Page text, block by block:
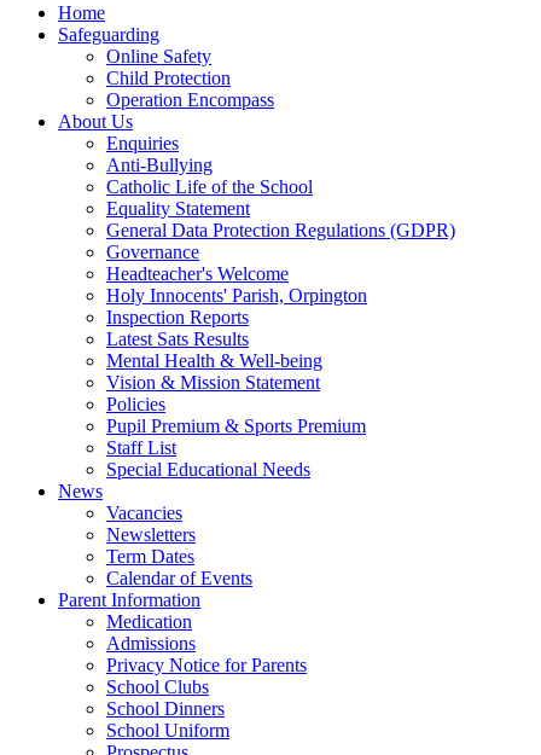
Home
Safeguarding
Online Safety
Child Protection
Operation Encompass
About Us
Enquiries
Anti-Bullying
Catholic Life of the School
Equality Statement
General Data Protection Regulations (GDPR)
Governance
Headteacher's Welcome
Holy Innocents' Parish, Orpington
Inspection Reports
Latest Sats Results
Mental Health & Well-being
Vision & Mission Statement
Policies
Pupil Premium & Sports Premium
Staff List
Special Educational Needs
News
Vacancies
Newsletters
Term Dates
Calendar of Events
Parent Information
Medication
Admissions
Privacy Notice for Parents
School Clubs
School Dinners
School Uniform